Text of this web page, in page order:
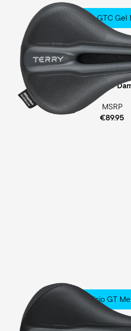
Fisio GTC Gel
Touring
Comfort Foam /
Cellasto®
MSRP
€89.95
Fisio GT
Touring